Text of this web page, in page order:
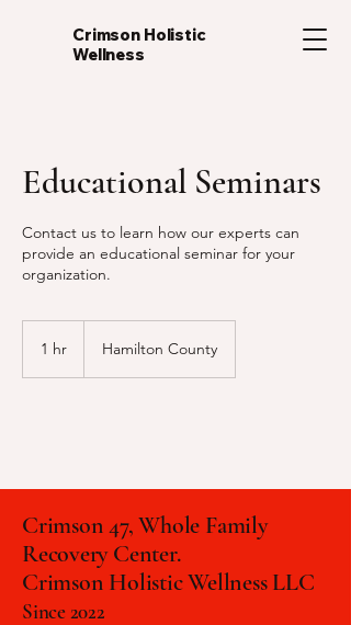
Crimson Holistic
Wellness
Educational Seminars
Contact us to learn how our experts can
provide an educational seminar for your
organization.
1 hr Hamilton County
Crimson 47, Whole Family
Recovery Center.
Crimson Holistic Wellness LLC
Since 2022